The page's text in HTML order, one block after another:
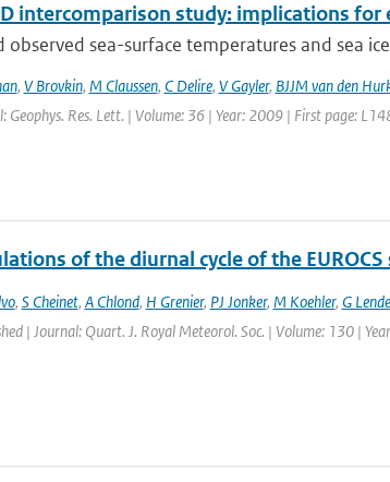
intercomparison study: implications for
sea-surface temperatures and sea
, V Brovkin, M Claussen, C Delire, V Gayler, BJJM van den
Geophys. Res. Lett. | Volume: 36 | Year: 2009 | First page:
of the diurnal cycle of the
, S Cheinet, A Chlond, H Grenier, PJ Jonker, M Koehler, G
| Journal: Quart. J. Royal Meteorol. Soc. | Volume: 130 |